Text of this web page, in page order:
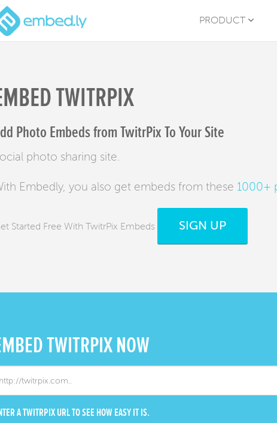
PRODUCT
TWITRPIX
Photo Embeds from TwitrPix To Your Site
photo sharing site.
Embedly, you also get embeds from these 1000+
Started Free With TwitrPix Embeds SIGN UP
TWITRPIX NOW
A TWITRPIX URL TO SEE HOW EASY IT IS.